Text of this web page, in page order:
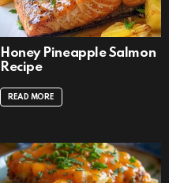
Honey Pineapple Salmon
Recipe
READ MORE